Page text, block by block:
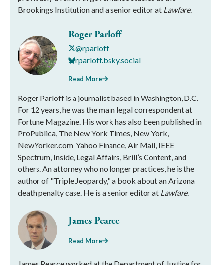
Brookings Institution and a senior editor at Lawfare.
Roger Parloff
@rparloff
rparloff.bsky.social
Read More
Roger Parloff is a journalist based in Washington, D.C.
For 12 years, he was the main legal correspondent at
Fortune Magazine. His work has also been published in
ProPublica, The New York Times, New York,
NewYorker.com, Yahoo Finance, Air Mail, IEEE
Spectrum, Inside, Legal Affairs, Brill’s Content, and
others. An attorney who no longer practices, he is the
author of "Triple Jeopardy," a book about an Arizona
death penalty case. He is a senior editor at Lawfare.
James Pearce
Read More
James Pearce worked at the Department of Justice for